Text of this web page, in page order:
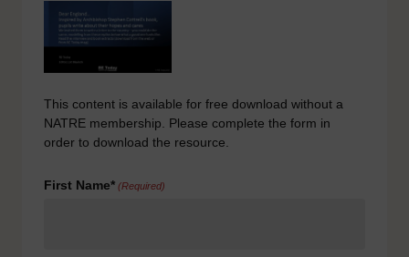
This content is available for free download without a
NATRE membership. Please complete the form in
order to download the resource.
First Name* (Required)